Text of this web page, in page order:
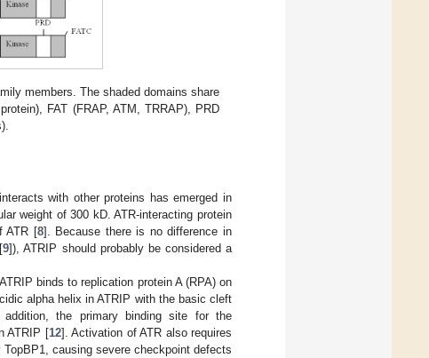
members. The shaded domains share
FAT (FRAP, ATM, TRRAP), PRD
with other proteins has emerged in
weight of 300 kD. ATR-interacting protein
ATR [8]. Because there is no difference in
9]), ATRIP should probably be considered a
binds to replication protein A (RPA) on
alpha helix in ATRIP with the basic cleft
the primary binding site for the
ATRIP [12]. Activation of ATR also requires
causing severe checkpoint defects